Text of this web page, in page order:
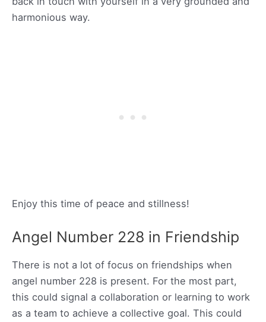
harmonious way.
Enjoy this time of peace and stillness!
Angel Number 228 in Friendship
There is not a lot of focus on friendships when
angel number 228 is present. For the most part,
this could signal a collaboration or learning to work
as a team to achieve a collective goal. This could